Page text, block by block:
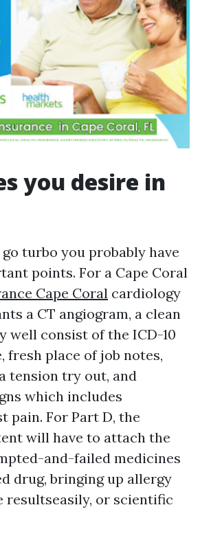
you desire in
turbo you probably have
points. For a Cape Coral
Cape Coral cardiology
a CT angiogram, a clean
well consist of the ICD-10
fresh place of job notes,
tension try out, and
which includes
pain. For Part D, the
will have to attach the
and-failed medicines
drug, bringing up allergy
resultseasily, or scientific